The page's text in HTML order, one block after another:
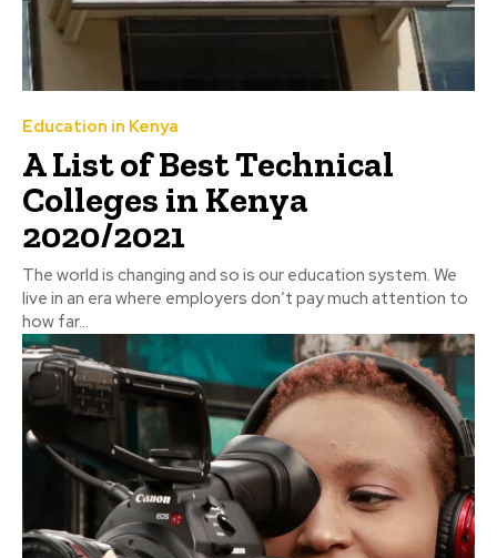
Education in Kenya
A List of Best Technical
Colleges in Kenya
2020/2021
The world is changing and so is our education system. We
live in an era where employers don’t pay much attention to
how far...